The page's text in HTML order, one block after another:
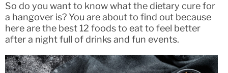
So do you want to know what the dietary cure for
a hangover is? You are about to find out because
here are the best 12 foods to eat to feel better
after a night full of drinks and fun events.